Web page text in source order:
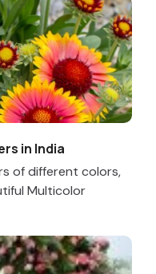
in India
of different colors,
Multicolor